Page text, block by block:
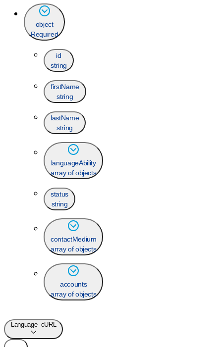
object
Required
id
string
firstName
string
lastName
string
languageAbility
array of objects
status
string
contactMedium
array of objects
accounts
array of objects
Language cURL